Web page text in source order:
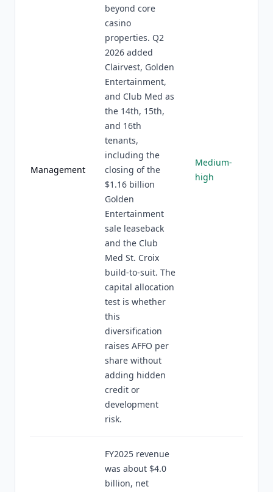
Management
beyond core
casino
properties. Q2
2026 added
Clairvest, Golden
Entertainment,
and Club Med as
the 14th, 15th,
and 16th
tenants,
including the
closing of the
$1.16 billion
Golden
Entertainment
sale leaseback
and the Club
Med St. Croix
build-to-suit. The
capital allocation
test is whether
this
diversification
raises AFFO per
share without
adding hidden
credit or
development
risk.
Medium-
high
FY2025 revenue
was about $4.0
billion, net